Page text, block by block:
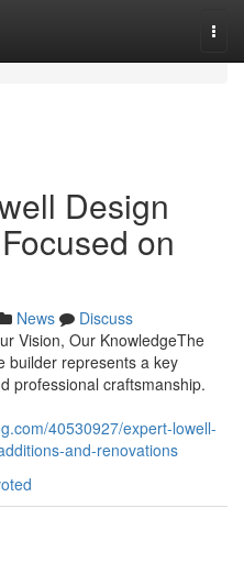
Design
on
News
Discuss
Vision, Our KnowledgeThe
builder represents a key
professional craftsmanship.
40530927/expert-lowell-
and-renovations